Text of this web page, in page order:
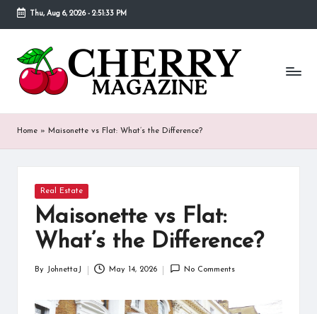
Skip
content
Thu, Aug 6, 2026- 2:51:34 PM
C
h
er
ry
Our
goal
behind
Magazine
is
where
various
celebrities
detailed
Home » Maisonette vs Flat: What’s the Difference?
Posted
in
Real Estate
Maisonette vs Flat:
What’s the Difference?
By JohnettaJ May 14, 2026 No Comments